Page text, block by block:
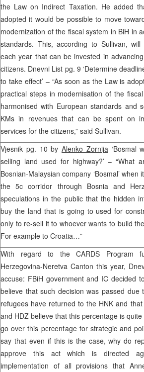
the Law on Indirect Taxation. He added
adopted it would be possible to move
modernization of the fiscal system in BiH in
standards. This, according to Sullivan,
each year that can be invested in
citizens. Dnevni List pg. 9 ‘Determine
to take effect’ – “As soon as the Law is
practical steps in modernisation of the
harmonised with European standards and
KMs in revenues that can be spent on
services for the citizens,” said Sullivan.
Vjesnik pg. 10 by Alenko Zornija ‘Bosmal
selling land used for highway?’ – “What
Bosnian-Malaysian company ‘Bosmal’
the 5c corridor through Bosnia and
speculations in the public that the hidden
buy the land that is going to used for
only to re-sell it to whoever wants to build
For example to Croatia…”
With regard to the CARDS Program
Herzegovina-Neretva Canton this year,
accuse: FBiH government and IC decided
believe that such decision was passed
refugees have returned to the HNK and
and HDZ believe that this percentage is
go over this percentage for strategic and
say that even if this is the case, why do
approve this act which is directed
implementation of all provisions that